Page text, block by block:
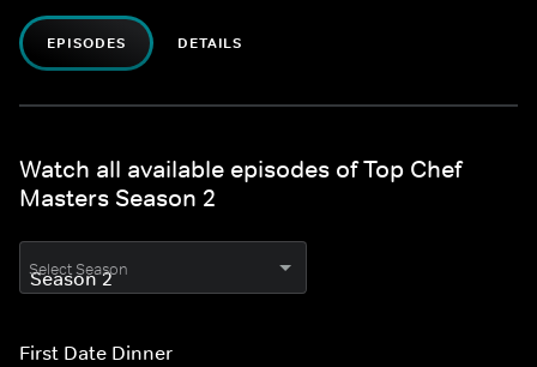
EPISODES DETAILS
Watch all available episodes of Top Chef
Masters Season 2
Select Season
First Date Dinner